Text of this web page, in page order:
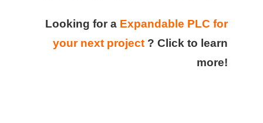
Looking for a Expandable PLC for
your next project ?Click to learn
more!